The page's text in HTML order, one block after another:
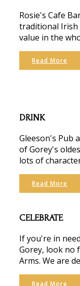
Rosie's Cafe
traditional Irish
value in the
Read More
DRINK
Gleeson's Pub
of Gorey's
lots of
Read More
CELEBRATE
If you're in
Gorey, look no
Arms. We are
Read More